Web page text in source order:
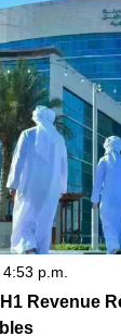
4:53 p.m.
Revenue